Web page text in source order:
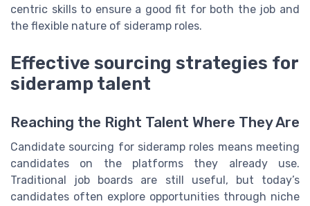
centric skills to ensure a good fit for both the job and
the flexible nature of sideramp roles.
Effective sourcing strategies for
sideramp talent
Reaching the Right Talent Where They Are
Candidate sourcing for sideramp roles means meeting
candidates on the platforms they already use.
Traditional job boards are still useful, but today’s
candidates often explore opportunities through niche